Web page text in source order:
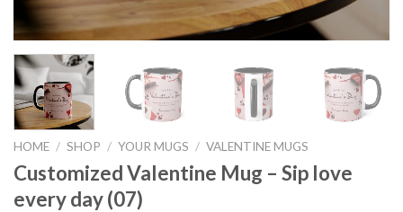
HOME / SHOP / YOUR MUGS / VALENTINE MUGS
Customized Valentine Mug – Sip love
every day (07)